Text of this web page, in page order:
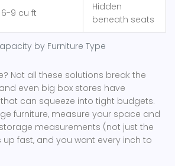
by Furniture Type
6-9 cu ft
Hidden
beneath seats
Not all these solutions break the
and even big box stores have
can squeeze into tight budgets.
furniture, measure your space and
measurements (not just the
up fast, and you want every inch to